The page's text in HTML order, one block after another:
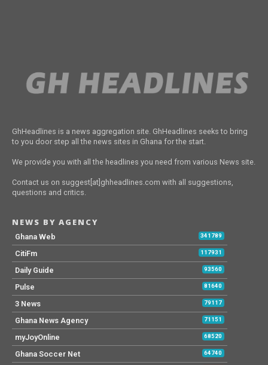
GhHeadlines is a news aggregation site. GhHeadlines seeks to bring
to you door step all the news sites in Ghana for the start.
We provide you with all the headlines you need from various News site.
Contact us on suggest[at]ghheadlines.com with all suggestions,
questions and critics.
NEWS BY AGENCY
Ghana Web 341789
CitiFm 117931
Daily Guide 93560
Pulse 81640
3 News 79117
Ghana News Agency 71151
myJoyOnline 68520
Ghana Soccer Net 64740